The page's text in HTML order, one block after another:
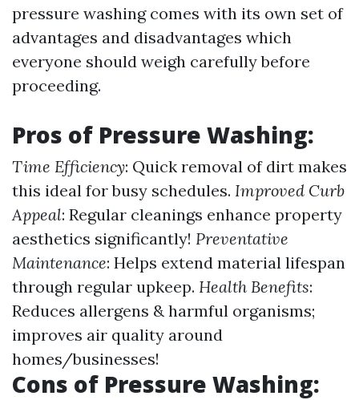
pressure washing comes with its own set of
advantages and disadvantages which
everyone should weigh carefully before
proceeding.
Pros of Pressure Washing:
Time Efficiency: Quick removal of dirt makes
this ideal for busy schedules. Improved Curb
Appeal: Regular cleanings enhance property
aesthetics significantly! Preventative
Maintenance: Helps extend material lifespan
through regular upkeep. Health Benefits:
Reduces allergens & harmful organisms;
improves air quality around
homes/businesses!
Cons of Pressure Washing: